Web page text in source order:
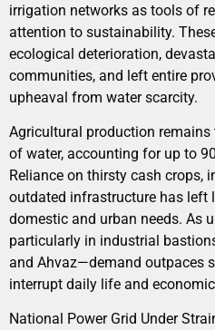
irrigation networks as tools of
attention to sustainability.
ecological deterioration,
communities, and left entire
upheaval from water scarcity.
Agricultural production
of water, accounting for up to
Reliance on thirsty cash crops,
outdated infrastructure has left
domestic and urban needs. As
particularly in industrial
and Ahvaz—demand outpaces
interrupt daily life and
National Power Grid Under